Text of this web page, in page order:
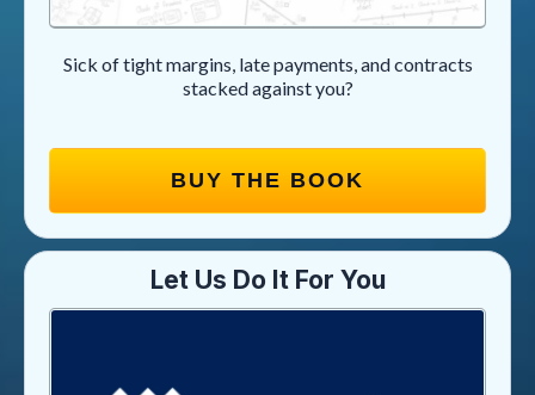
Sick of tight margins, late payments, and contracts
stacked against you?
BUY THE BOOK
Let Us Do It For You